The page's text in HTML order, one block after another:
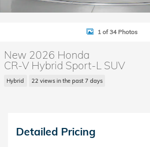
1 of 34 Photos
New 2026 Honda
CR-V Hybrid Sport-L SUV
Hybrid 22 views in the past 7 days
Detailed Pricing